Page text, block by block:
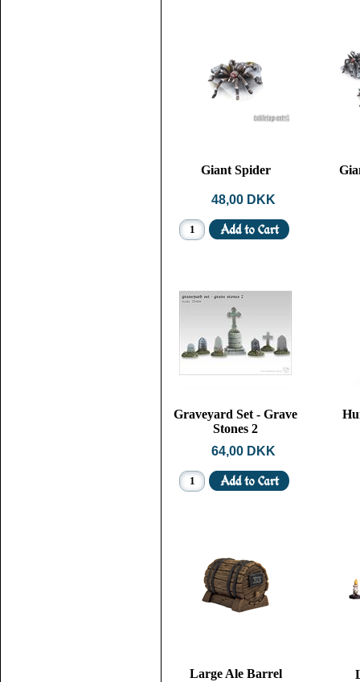
Giant Spider
48,00 DKK
Graveyard Set - Grave
Stones 2
64,00 DKK
Large Ale Barrel